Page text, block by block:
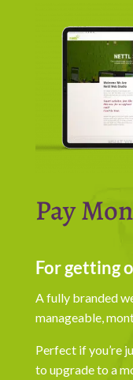
Pay
For getting
A fully branded
manageable,
Perfect if you’re
to upgrade to a